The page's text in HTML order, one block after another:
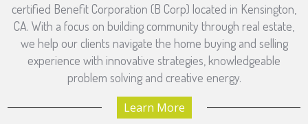
certified Benefit Corporation (B Corp) located in Kensington,
CA. With a focus on building community through real estate,
we help our clients navigate the home buying and selling
experience with innovative strategies, knowledgeable
problem solving and creative energy.
Learn More